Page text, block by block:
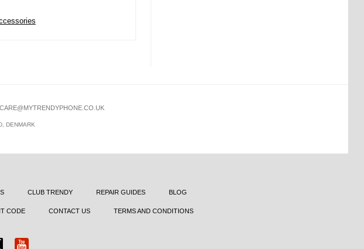
DENMARK
CLUB TRENDY REPAIR GUIDES BLOG
CODE CONTACT US TERMS AND CONDITIONS